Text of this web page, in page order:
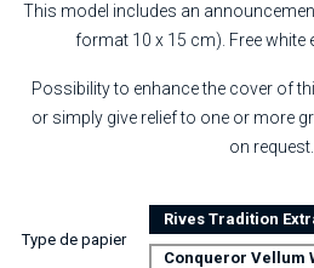
This model includes an
format 10 x 15 cm). Free white
Possibility to enhance the cover of
or simply give relief to one or more
on request.
Type de papier
Rives Tradition
Conqueror Vellum